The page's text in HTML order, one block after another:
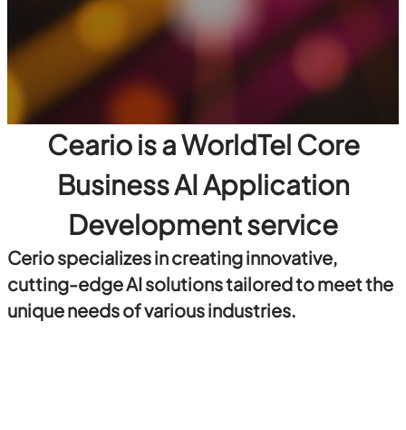
Ceario is a WorldTel Core
Business AI Application
Development service
Cerio specializes in creating innovative,
cutting-edge AI solutions tailored to meet the
unique needs of various industries.